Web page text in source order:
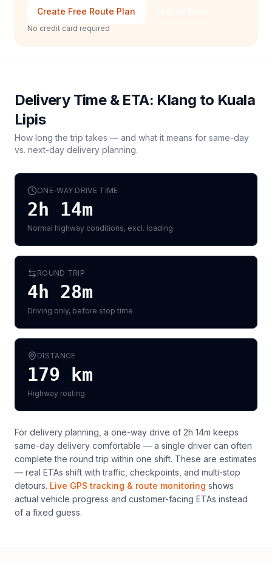
Create Free Route Plan
No credit card required
Delivery Time & ETA: Klang to Kuala
Lipis
How long the trip takes — and what it means for same-day
vs. next-day delivery planning.
ONE-WAY DRIVE TIME
2h 14m
Normal highway conditions, excl. loading
ROUND TRIP
4h 28m
Driving only, before stop time
DISTANCE
179 km
Highway routing
For delivery planning, a one-way drive of 2h 14m keeps
same-day delivery comfortable — a single driver can often
complete the round trip within one shift. These are estimates
— real ETAs shift with traffic, checkpoints, and multi-stop
detours. Live GPS tracking & route monitoring shows
actual vehicle progress and customer-facing ETAs instead
of a fixed guess.